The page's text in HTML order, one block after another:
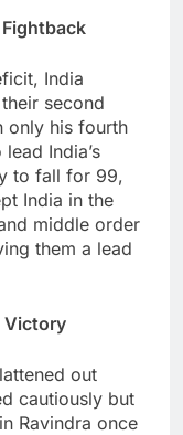
Fightback
India
second
only his fourth
India’s
to fall for 99,
India in the
middle order
them a lead
Victory
out
cautiously but
Ravindra once